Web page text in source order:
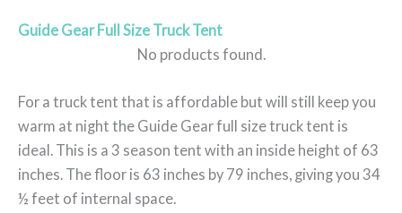
Guide Gear Full Size Truck Tent
No products found.
For a truck tent that is affordable but will still keep you
warm at night the Guide Gear full size truck tent is
ideal. This is a 3 season tent with an inside height of 63
inches. The floor is 63 inches by 79 inches, giving you 34
½ feet of internal space.